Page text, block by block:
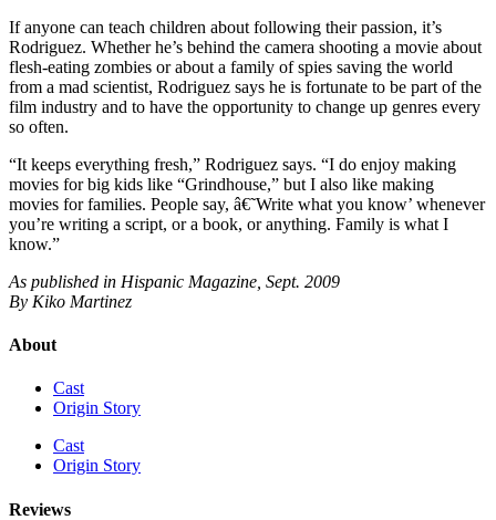
If anyone can teach children about following their passion, it’s
Rodriguez. Whether he’s behind the camera shooting a movie about
flesh-eating zombies or about a family of spies saving the world
from a mad scientist, Rodriguez says he is fortunate to be part of the
film industry and to have the opportunity to change up genres every
so often.
“It keeps everything fresh,” Rodriguez says. “I do enjoy making
movies for big kids like “Grindhouse,” but I also like making
movies for families. People say, â€˜Write what you know’ whenever
you’re writing a script, or a book, or anything. Family is what I
know.”
As published in Hispanic Magazine, Sept. 2009
By Kiko Martinez
About
Cast
Origin Story
Cast
Origin Story
Reviews